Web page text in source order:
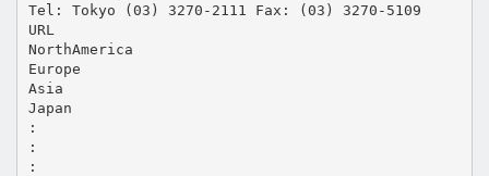
Tel: Tokyo (03) 3270-2111 Fax: (03) 3270-5109
URL
NorthAmerica
Europe
Asia
Japan
:
:
: